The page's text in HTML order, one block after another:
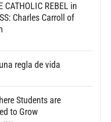
CATHOLIC REBEL in
Charles Carroll of
regla de vida
Students are
to Grow